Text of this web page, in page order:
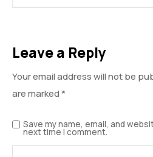
Leave a Reply
Your email address will not be
are marked*
Save my name, email, and
next time I comment.